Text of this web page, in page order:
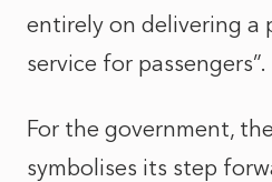
entirely on delivering a
service for passengers”.
For the government,
symbolises its step